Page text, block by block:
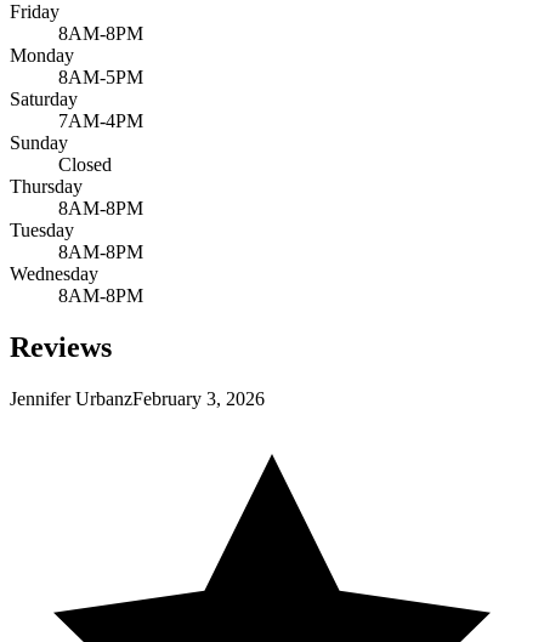
Friday
8AM-8PM
Monday
8AM-5PM
Saturday
7AM-4PM
Sunday
Closed
Thursday
8AM-8PM
Tuesday
8AM-8PM
Wednesday
8AM-8PM
Reviews
Jennifer UrbanzFebruary 3, 2026